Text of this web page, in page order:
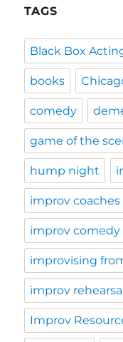
TAGS
Black Box
books
comedy
game of the
hump night
improv coaches
improv comedy
improvising
improv
Improv